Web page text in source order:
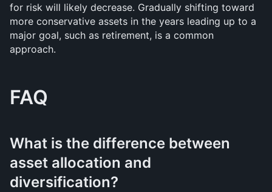
for risk will likely decrease. Gradually shifting toward
more conservative assets in the years leading up to a
major goal, such as retirement, is a common
approach.
FAQ
What is the difference between
asset allocation and
diversification?